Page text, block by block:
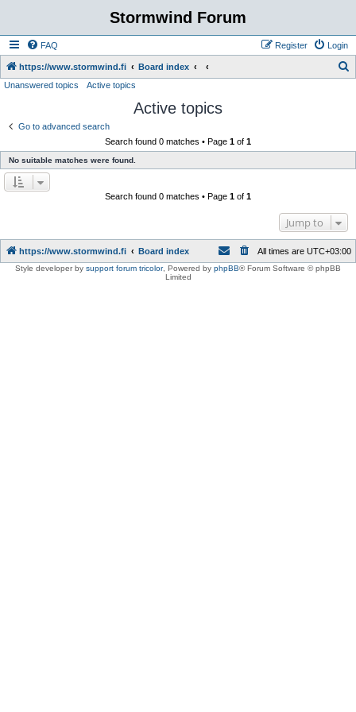
Stormwind Forum
FAQ Login
Register
https://www.stormwind.fi Board index
Unanswered topics Active topics
Active topics
Go to advanced search
Search found 0 matches • Page 1 of 1
No suitable matches were found.
Search found 0 matches • Page 1 of 1
Jump to
https://www.stormwind.fi Board index All times are UTC+03:00
Style developer by support forum tricolor, Powered by phpBB® Forum Software © phpBB
Limited